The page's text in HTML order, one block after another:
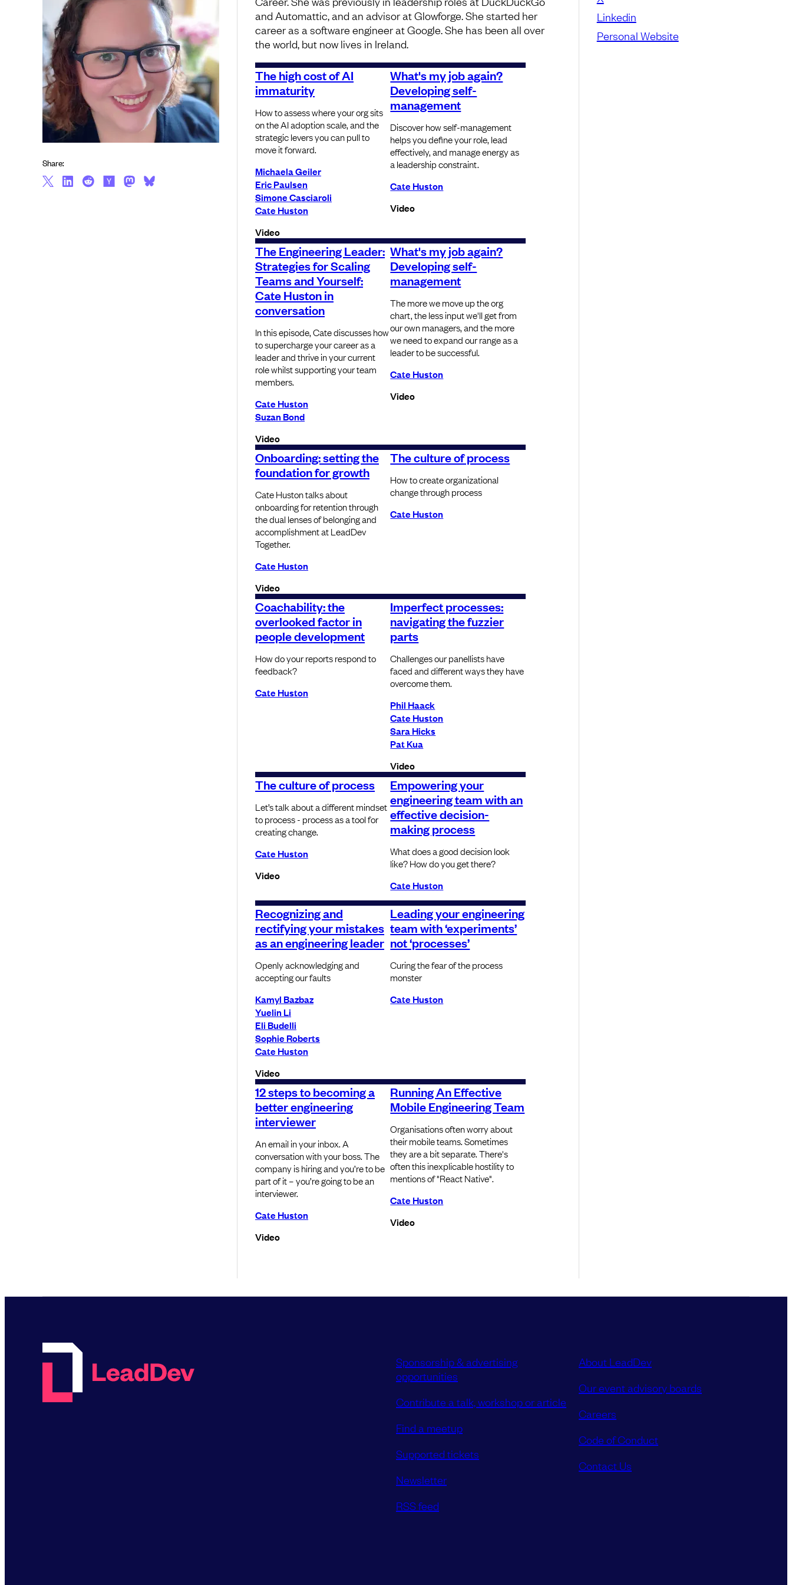
and Automattic, and an advisor at Glowforge. She started her
career as a software engineer at Google. She has been all over
the world, but now lives in Ireland.
The high cost of AI
immaturity
How to assess where your org sits
on the AI adoption scale, and the
strategic levers you can pull to
move it forward.
Michaela Geiler
Eric Paulsen
Simone Casciaroli
Cate Huston
Video
What's my job again?
Developing self-
management
Discover how self-management
helps you define your role, lead
effectively, and manage energy as
a leadership constraint.
Cate Huston
Video
The Engineering Leader:
Strategies for Scaling
Teams and Yourself:
Cate Huston in
conversation
In this episode, Cate discusses how
to supercharge your career as a
leader and thrive in your current
role whilst supporting your team
members.
Cate Huston
Suzan Bond
Video
What's my job again?
Developing self-
management
The more we move up the org
chart, the less input we'll get from
our own managers, and the more
we need to expand our range as a
leader to be successful.
Cate Huston
Video
Onboarding: setting the
foundation for growth
Cate Huston talks about
onboarding for retention through
the dual lenses of belonging and
accomplishment at LeadDev
Together.
Cate Huston
Video
The culture of process
How to create organizational
change through process
Cate Huston
Coachability: the
overlooked factor in
people development
How do your reports respond to
feedback?
Cate Huston
Imperfect processes:
navigating the fuzzier
parts
Challenges our panellists have
faced and different ways they have
overcome them.
Phil Haack
Cate Huston
Sara Hicks
Pat Kua
Video
The culture of process
Let’s talk about a different mindset
to process - process as a tool for
creating change.
Cate Huston
Video
Empowering your
engineering team with an
effective decision-
making process
What does a good decision look
like? How do you get there?
Cate Huston
Recognizing and
rectifying your mistakes
as an engineering leader
Openly acknowledging and
accepting our faults
Kamyl Bazbaz
Yuelin Li
Eli Budelli
Sophie Roberts
Cate Huston
Video
Leading your engineering
team with ‘experiments’
not ‘processes’
Curing the fear of the process
monster
Cate Huston
12 steps to becoming a
better engineering
interviewer
An email in your inbox. A
conversation with your boss. The
company is hiring and you’re to be
part of it – you’re going to be an
interviewer.
Cate Huston
Video
Running An Effective
Mobile Engineering Team
Organisations often worry about
their mobile teams. Sometimes
they are a bit separate. There's
often this inexplicable hostility to
mentions of "React Native".
Cate Huston
Video
Share:
Linkedin
Personal Website
Sponsorship & advertising
opportunities
Contribute a talk, workshop or article
Find a meetup
Supported tickets
Newsletter
RSS feed
About LeadDev
Our event advisory boards
Careers
Code of Conduct
Contact Us